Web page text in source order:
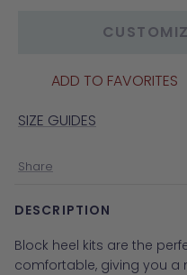
ADD TO FAVORITES
SIZE GUIDES
Share
DESCRIPTION
Block heel kits are the
comfortable, giving you a